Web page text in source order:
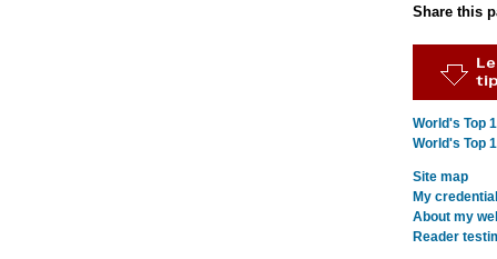
Share this
World's Top
World's Top
Site map
My
About my
Reader